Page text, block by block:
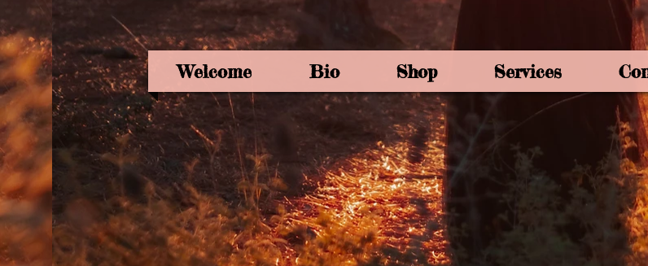
Welcome Bio Shop Services